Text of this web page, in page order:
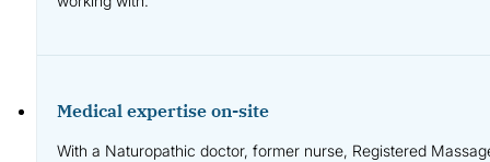
Medical expertise on-site
With a Naturopathic doctor, former nurse, Registered